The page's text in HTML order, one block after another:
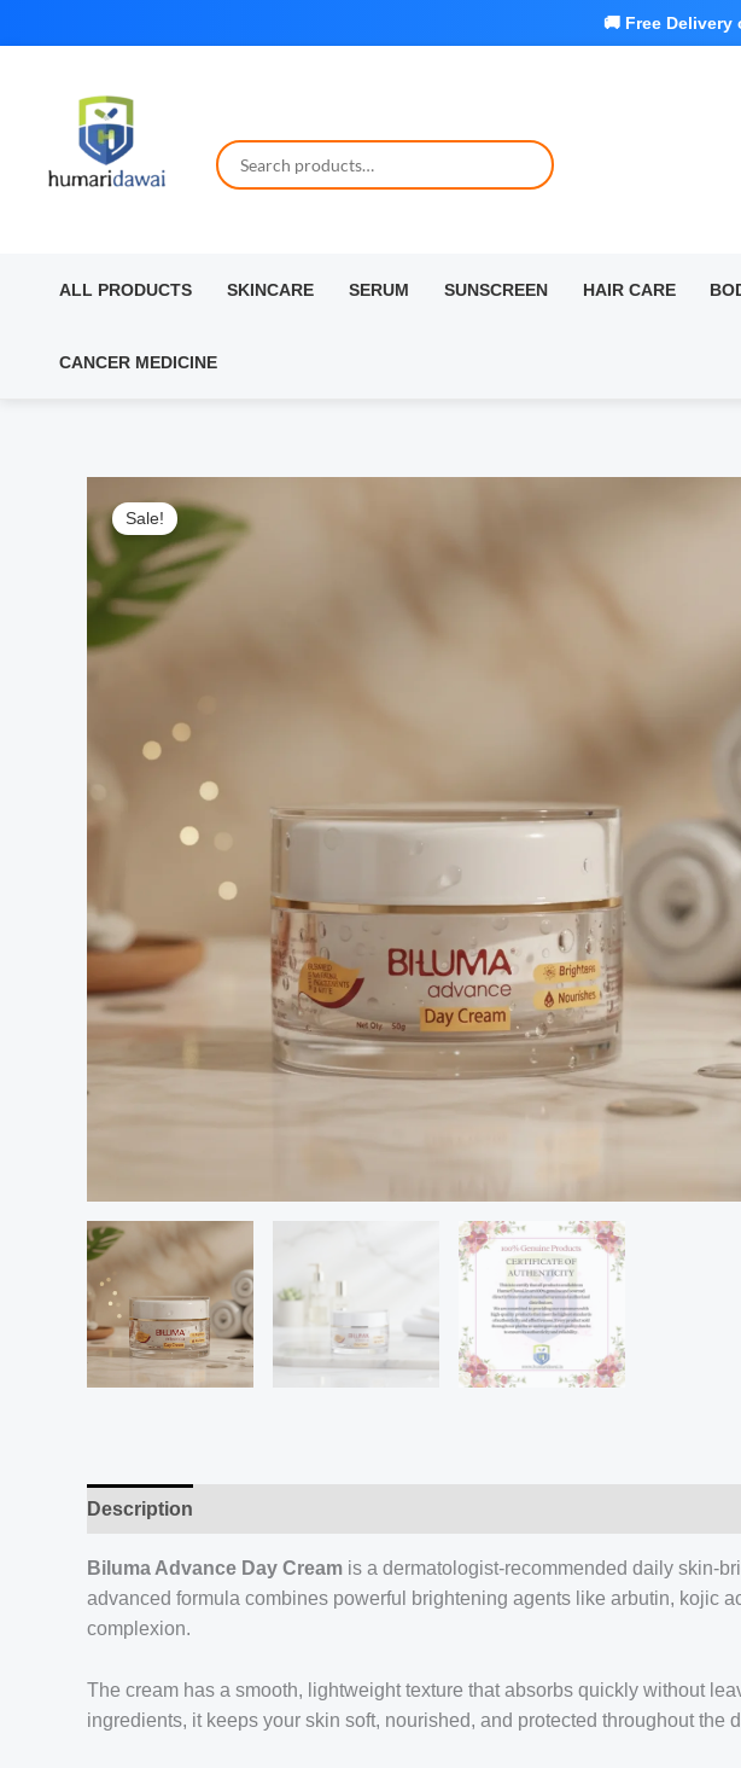
ALL PRODUCTS SKINCARE SERUM SUNSCREEN HAIR CARE
CANCER MEDICINE
Sale!
Description
Biluma Advance Day Cream is a dermatologist-recommended daily skin-
advanced formula combines powerful brightening agents like arbutin, kojic
complexion.
The cream has a smooth, lightweight texture that absorbs quickly without
ingredients, it keeps your skin soft, nourished, and protected throughout